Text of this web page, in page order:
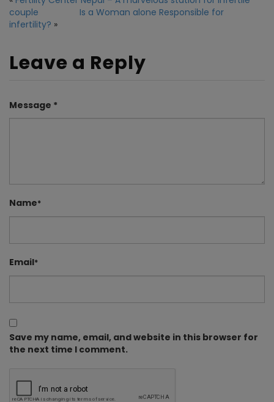
couple
Is a Woman alone Responsible for
infertility? »
Leave a Reply
Message *
Name*
Email*
Save my name, email, and website in this browser for
the next time I comment.